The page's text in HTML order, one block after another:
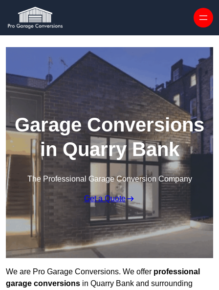
Garage Conversions
in Quarry Bank
The Professional Garage Conversion Company
Get a Quote
We are Pro Garage Conversions. We offer professional
garage conversions in Quarry Bank and surrounding